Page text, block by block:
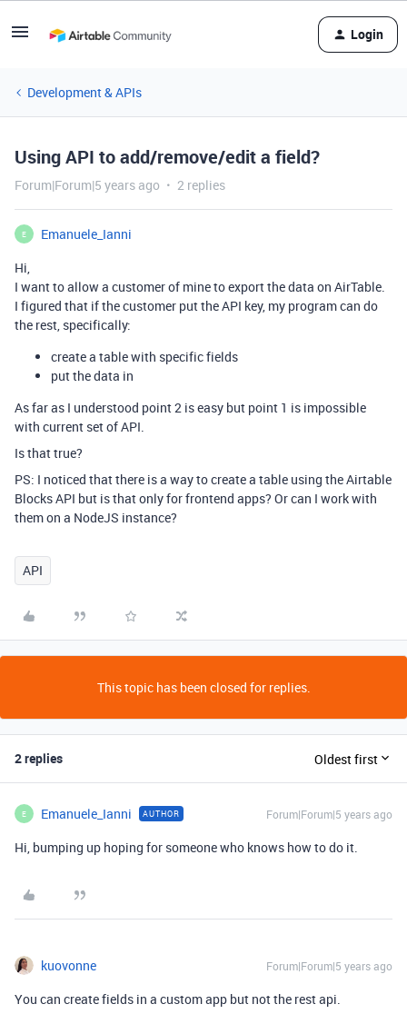
Login
Development & APIs
Using API to add/remove/edit a field?
Forum|Forum|5 years ago 2 replies
E
Emanuele_Ianni
Hi,
I want to allow a customer of mine to export the data on AirTable.
I figured that if the customer put the API key, my program can do
the rest, specifically:
create a table with specific fields
put the data in
As far as I understood point 2 is easy but point 1 is impossible
with current set of API.
Is that true?
PS: I noticed that there is a way to create a table using the Airtable
Blocks API but is that only for frontend apps? Or can I work with
them on a NodeJS instance?
API
This topic has been closed for replies.
2 replies Oldest first
E Emanuele_Ianni AUTHOR Forum|Forum|5 years ago
Hi, bumping up hoping for someone who knows how to do it.
kuovonne Forum|Forum|5 years ago
You can create fields in a custom app but not the rest api.